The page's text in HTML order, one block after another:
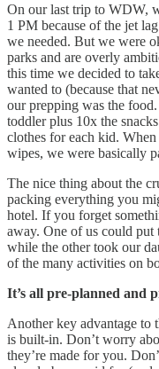
On our last trip to WDW,
1 PM because of the jet
we needed. But we were
parks and are overly
this time we decided to
wanted to (because that
our prepping was the
toddler plus 10x the
clothes for each kid.
wipes, we were basically
The nice thing about the
packing everything you
hotel. If you forget
away. One of us could put
while the other took our
of the many activities on
It’s all pre-planned and
Another key advantage to
is built-in. Don’t worry
they’re made for you.